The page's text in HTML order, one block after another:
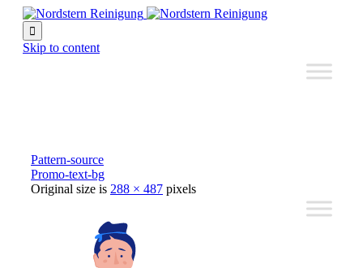

Skip to content
Pattern-source
Promo-text-bg
Original size is 288 × 487 pixels